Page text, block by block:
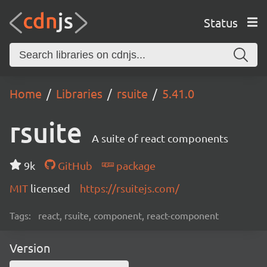
Status
Home Libraries rsuite 5.41.0
rsuite A suite of react components
9k GitHub
package
MIT licensed https://rsuitejs.com/
Tags: react, rsuite, component, react-component
Version